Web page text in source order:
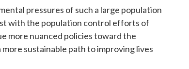
pressures of such a large population
with the population control efforts of
more nuanced policies toward the
sustainable path to improving lives